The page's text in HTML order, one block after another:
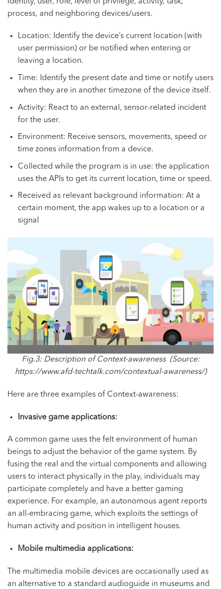
process, and neighboring devices/users.
Location: Identify the device’s current location (with
user permission) or be notified when entering or
leaving a location.
Time: Identify the present date and time or notify users
when they are in another timezone of the device itself.
Activity: React to an external, sensor-related incident
for the user.
Environment: Receive sensors, movements, speed or
time zones information from a device.
Collected while the program is in use: the application
uses the APIs to get its current location, time or speed.
Received as relevant background information: At a
certain moment, the app wakes up to a location or a
signal
Fig.3: Description of Context-awareness (Source:
https://www.afd-techtalk.com/contextual-awareness/)
Here are three examples of Context-awareness:
Invasive game applications:
A common game uses the felt environment of human
beings to adjust the behavior of the game system. By
fusing the real and the virtual components and allowing
users to interact physically in the play, individuals may
participate completely and have a better gaming
experience. For example, an autonomous agent reports
an all-embracing game, which exploits the settings of
human activity and position in intelligent houses.
Mobile multimedia applications:
The multimedia mobile devices are occasionally used as
an alternative to a standard audioguide in museums and